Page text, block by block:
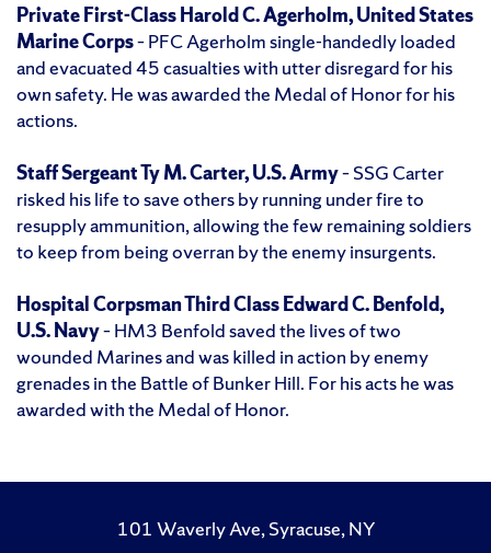
Private First-Class Harold C. Agerholm, United States
Marine Corps– PFC Agerholm single-handedly loaded
and evacuated 45 casualties with utter disregard for his
own safety. He was awarded the Medal of Honor for his
actions.
Staff Sergeant Ty M. Carter, U.S. Army– SSG Carter
risked his life to save others by running under fire to
resupply ammunition, allowing the few remaining soldiers
to keep from being overran by the enemy insurgents.
Hospital Corpsman Third Class Edward C. Benfold,
U.S. Navy– HM3 Benfold saved the lives of two
wounded Marines and was killed in action by enemy
grenades in the Battle of Bunker Hill. For his acts he was
awarded with the Medal of Honor.
101 Waverly Ave, Syracuse, NY